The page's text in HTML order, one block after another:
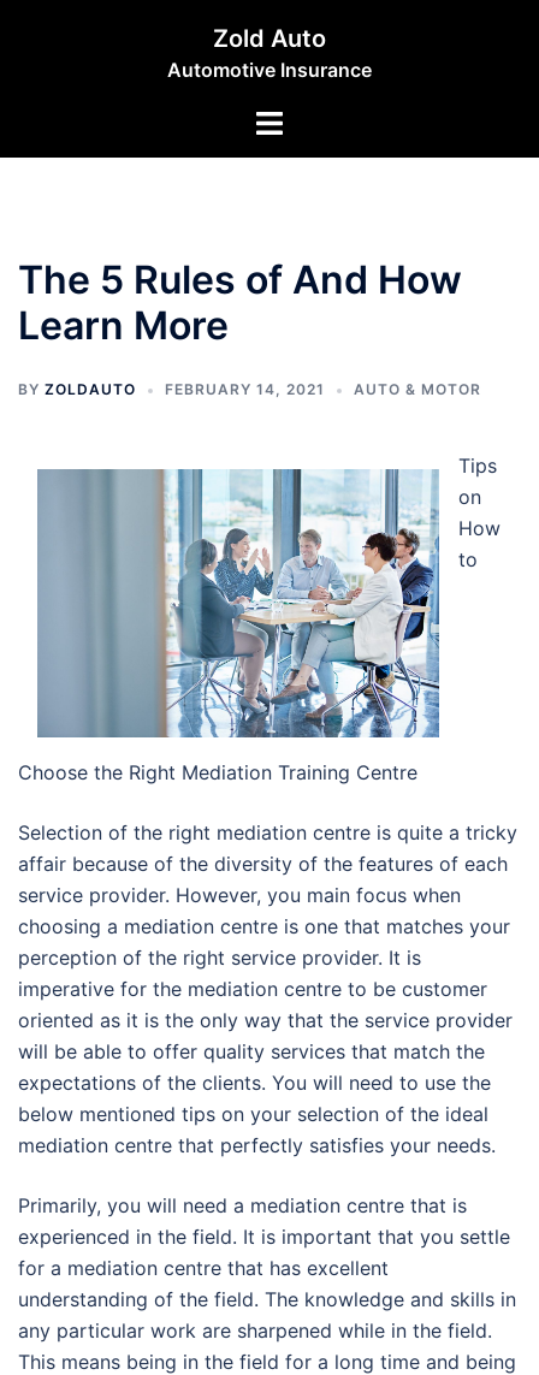
Zold Auto
Automotive Insurance
Toggle
The 5 Rules of And How
Learn More
BY ZOLDAUTO FEBRUARY 14, 2021 AUTO & MOTOR
Tips
on
How
to
Choose the Right Mediation Training Centre
Selection of the right mediation centre is quite a tricky
affair because of the diversity of the features of each
service provider. However, you main focus when
choosing a mediation centre is one that matches your
perception of the right service provider. It is
imperative for the mediation centre to be customer
oriented as it is the only way that the service provider
will be able to offer quality services that match the
expectations of the clients. You will need to use the
below mentioned tips on your selection of the ideal
mediation centre that perfectly satisfies your needs.
Primarily, you will need a mediation centre that is
experienced in the field. It is important that you settle
for a mediation centre that has excellent
understanding of the field. The knowledge and skills in
any particular work are sharpened while in the field.
This means being in the field for a long time and being